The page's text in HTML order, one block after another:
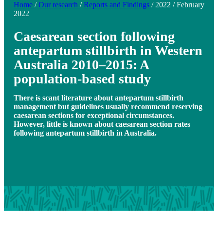
Home / Our research / Reports and Findings / 2022 / February
2022
Caesarean section following
antepartum stillbirth in Western
Australia 2010–2015: A
population-based study
There is scant literature about antepartum stillbirth
management but guidelines usually recommend reserving
caesarean sections for exceptional circumstances.
However, little is known about caesarean section rates
following antepartum stillbirth in Australia.